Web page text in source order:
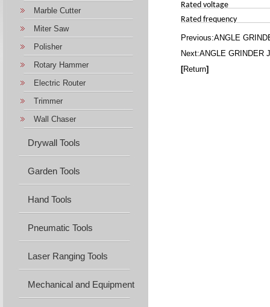
Marble Cutter
Miter Saw
Polisher
Rotary Hammer
Electric Router
Trimmer
Wall Chaser
Drywall Tools
Garden Tools
Hand Tools
Pneumatic Tools
Laser Ranging Tools
Mechanical and Equipment
Rated voltage
Rated frequency
Previous:ANGLE
Next:ANGLE GRINDER
[Return]